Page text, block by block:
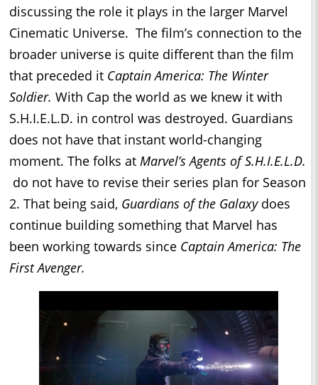
discussing the role it plays in the larger Marvel
Cinematic Universe. The film’s connection to the
broader universe is quite different than the film
that preceded it Captain America: The Winter
Soldier. With Cap the world as we knew it with
S.H.I.E.L.D. in control was destroyed. Guardians
does not have that instant world-changing
moment. The folks at Marvel’s Agents of S.H.I.E.L.D.
do not have to revise their series plan for Season
2. That being said, Guardians of the Galaxydoes
continue building something that Marvel has
been working towards since Captain America: The
First Avenger.